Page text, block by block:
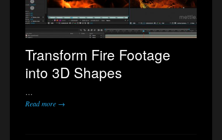
Transform Fire Footage
into 3D Shapes
…
Read more →